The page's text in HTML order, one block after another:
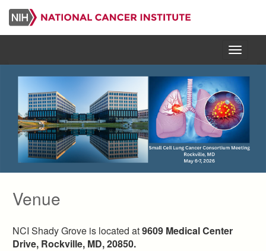
Skip
main
Menu
Venue
NCI Shady Grove is located at9609 Medical Center
Drive, Rockville, MD, 20850.